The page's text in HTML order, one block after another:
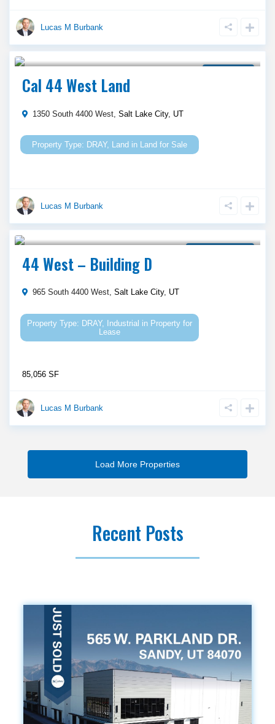
Lucas M Burbank
Call Agent For Asking Price
Cal 44 West Land
1350 South 4400 West,Salt Lake City, UT
DRAY, Land in Land for Sale
Lucas M Burbank
Call Agent For Asking Price
44 West – Building D
965 South 4400 West,Salt Lake City, UT
DRAY, Industrial in Property for
Lease
85,056 SF
Lucas M Burbank
Recent Posts
!important;}